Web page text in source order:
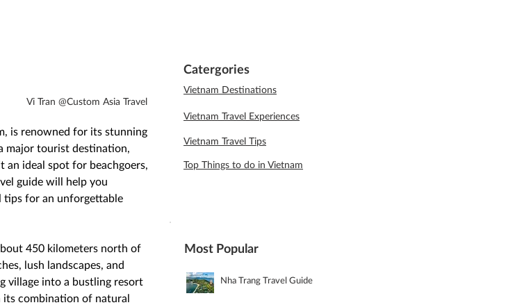
Vi Tran @Custom Asia Travel
is renowned for its stunning
major tourist destination,
an ideal spot for beachgoers,
guide will help you
tips for an unforgettable
450 kilometers north of
lush landscapes, and
village into a bustling resort
combination of natural
Catergories
Vietnam Destinations
Vietnam Travel Experiences
Vietnam Travel Tips
Top Things to do in Vietnam
Most Popular
Nha Trang Travel Guide